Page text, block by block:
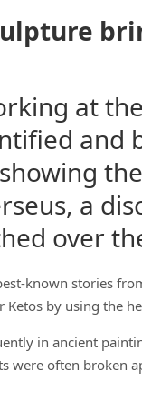
at
and
a
over
known stories
by using the
in ancient
were often broken